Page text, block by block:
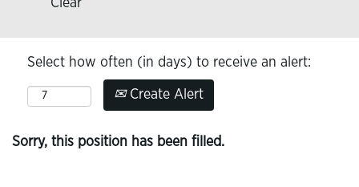
Clear
Select how often (in days) to receive an alert:
Create Alert
Sorry, this position has been filled.